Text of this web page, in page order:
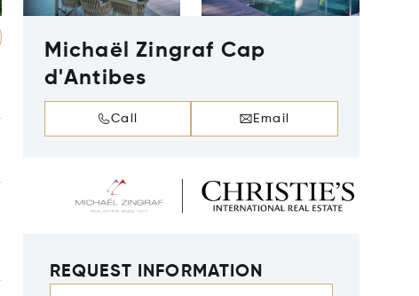
Michaël Zingraf Cap
d'Antibes
Call Email
REQUEST INFORMATION